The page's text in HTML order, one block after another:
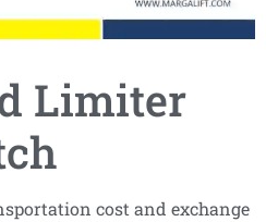
Limiter
cost and exchange